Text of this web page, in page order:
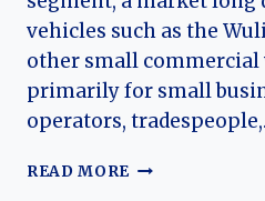
vehicles such as the
other small commercial
primarily for small
operators,
READ MORE THE